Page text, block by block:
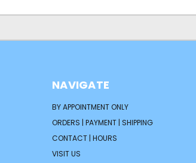
NAVIGATE
BY APPOINTMENT ONLY
ORDERS | PAYMENT | SHIPPING
CONTACT | HOURS
VISIT US